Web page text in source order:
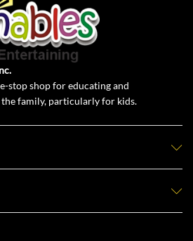
stop shop for educating and
family, particularly for kids.